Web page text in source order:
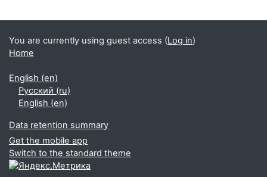
You are currently using guest access (Log in)
Home
English ‎(en)‎
Русский ‎(ru)‎
English ‎(en)‎
Data retention summary
Get the mobile app
Switch to the standard theme